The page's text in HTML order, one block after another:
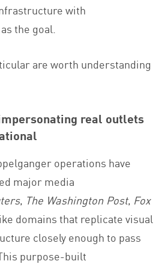
with
the goal.
are worth understanding
real outlets
operations have
major media
, The Washington Post, Fox
domains that replicate visual
closely enough to pass
purpose-built